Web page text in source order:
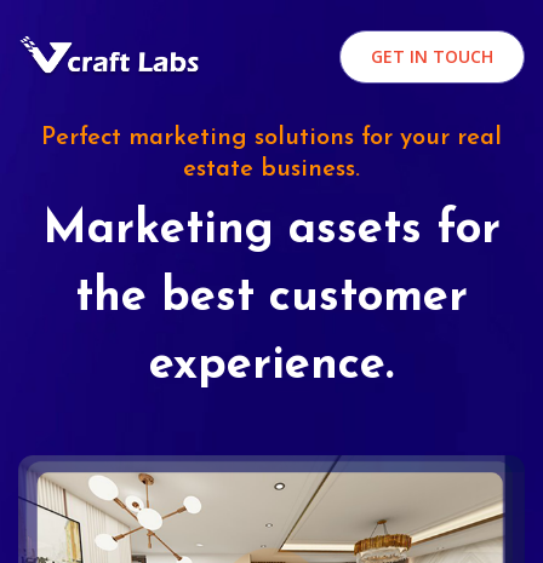
GET IN TOUCH
Perfect marketing solutions for your real
estate business.
Marketing assets for
the best customer
experience.